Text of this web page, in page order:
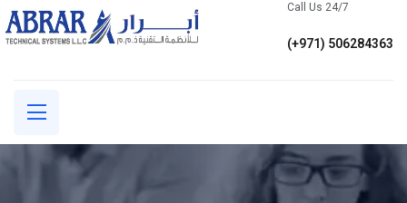
Call Us 24/7
(+971) 506284363